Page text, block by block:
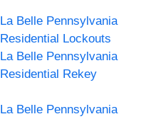
La Belle Pennsylvania
Residential Lockouts
La Belle Pennsylvania
Residential Rekey
La Belle Pennsylvania